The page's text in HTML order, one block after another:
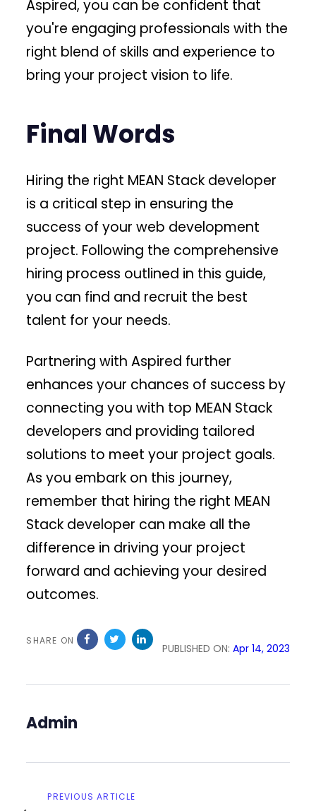
Aspired, you can be confident that
you're engaging professionals with the
right blend of skills and experience to
bring your project vision to life.
Final Words
Hiring the right MEAN Stack developer
is a critical step in ensuring the
success of your web development
project. Following the comprehensive
hiring process outlined in this guide,
you can find and recruit the best
talent for your needs.
Partnering with Aspired further
enhances your chances of success by
connecting you with top MEAN Stack
developers and providing tailored
solutions to meet your project goals.
As you embark on this journey,
remember that hiring the right MEAN
Stack developer can make all the
difference in driving your project
forward and achieving your desired
outcomes.
SHARE ON
PUBLISHED ON: Apr 14, 2023
Admin
Previous
PREVIOUS ARTICLE